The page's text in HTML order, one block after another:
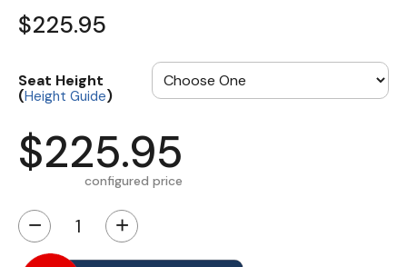
$225.95
Seat Height
(Height Guide)
$225.95
configured price
− +